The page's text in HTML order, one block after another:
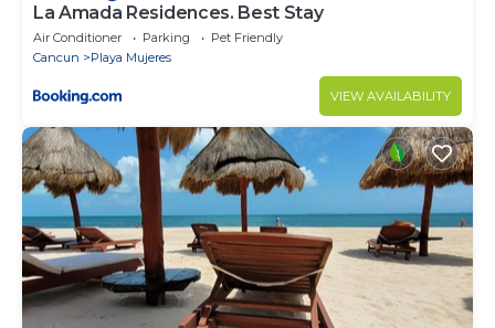
La Amada Residences. Best Stay
Air Conditioner Parking
Pet Friendly
Cancun
Playa Mujeres
VIEW AVAILABILITY